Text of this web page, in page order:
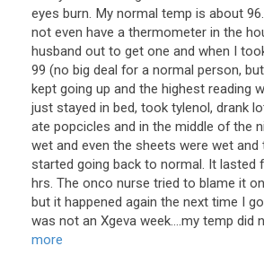
eyes burn. My normal temp is about
not even have a thermometer in the
husband out to get one and when I
99 (no big deal for a normal person,
kept going up and the highest reading
just stayed in bed, took tylenol, drank
ate popcicles and in the middle of the
wet and even the sheets were wet and
started going back to normal. It lasted
hrs. The onco nurse tried to blame it
but it happened again the next time I
was not an Xgeva week....my temp did
more